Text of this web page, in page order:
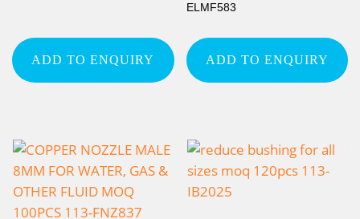
ADD TO ENQUIRY
ELMF583
ADD TO ENQUIRY